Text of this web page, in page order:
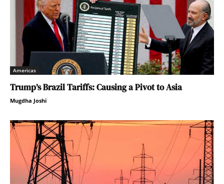
Americas
Trump’s Brazil Tariffs: Causing a Pivot to Asia
Mugdha Joshi